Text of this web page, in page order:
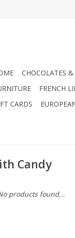
CHOCOLATES
FRENCH
CARDS
Candy
products found...